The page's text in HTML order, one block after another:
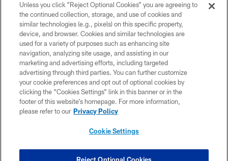
©2026 Jacksonville Jaguars, LLC. All Rights Reserved.
PRIVACY POLICY
ACCESSIBILITY
CONTACT US
SITE MAP
COOKIE SETTINGS
Unless you click “Reject Optional Cookies” you are agreeing to
the continued collection, storage, and use of cookies and
similar technologies (e.g., pixels) on this specific property,
device, and browser. Cookies and similar technologies are
used for a variety of purposes such as enhancing site
navigation, analyzing site usage, and assisting in our
marketing and advertising efforts, including targeted
advertising through third parties. You can further customize
your cookie preferences and opt out of optional cookies by
clicking the “Cookies Settings” link in this banner or in the
footer of this website’s homepage. For more information,
please refer to our Privacy Policy
Cookie Settings